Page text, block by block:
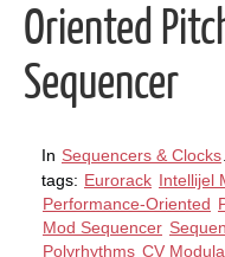
Oriented
Sequencer
In Sequencers & Clocks
tags: Eurorack Intellijel
Performance-Oriented
Mod Sequencer
Polyrhythms CV